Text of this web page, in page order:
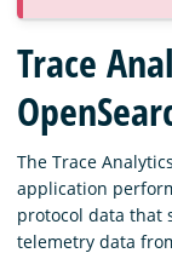
Blog
Download
Trace
The Trace
application
protocol data that
telemetry data